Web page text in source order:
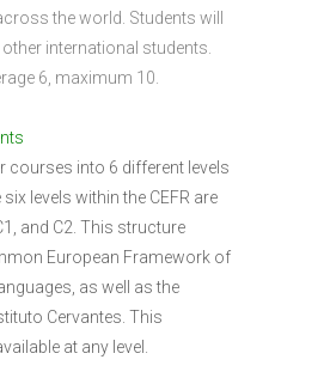
the world. Students will
other international students.
6, maximum 10.
courses into 6 different levels
levels within the CEFR are
and C2. This structure
European Framework of
as well as the
Cervantes. This
at any level.